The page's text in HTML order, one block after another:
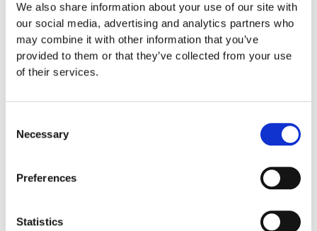
We also share information about your use of our site with
our social media, advertising and analytics partners who
may combine it with other information that you’ve
provided to them or that they’ve collected from your use
of their services.
Selection
Necessary
Preferences
Statistics
Care Instruction
Shipping informations
Related products